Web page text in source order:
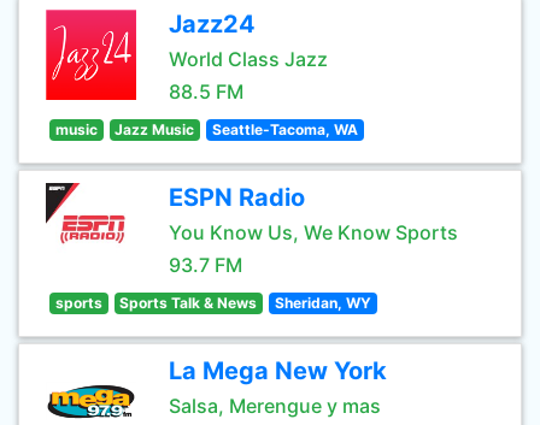
Jazz24
World Class Jazz
88.5 FM
music Jazz Music Seattle-Tacoma, WA
ESPN Radio
You Know Us, We Know Sports
93.7 FM
sports Sports Talk & News Sheridan, WY
La Mega New York
Salsa, Merengue y mas